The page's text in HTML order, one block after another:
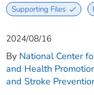
Supporting Files
2024/08/16
By National Center
and Health
and Stroke